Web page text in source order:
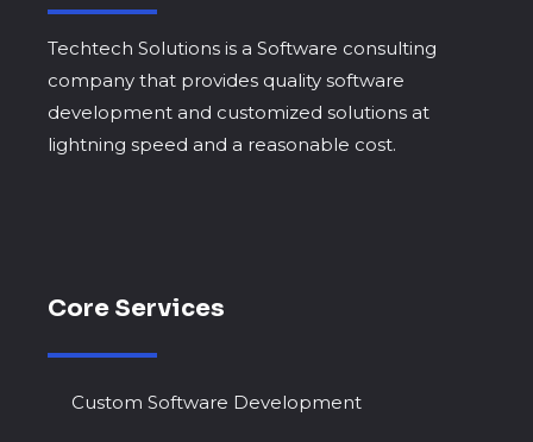
Techtech Solutions is a Software consulting
company that provides quality software
development and customized solutions at
lightning speed and a reasonable cost.
Core Services
Custom Software Development